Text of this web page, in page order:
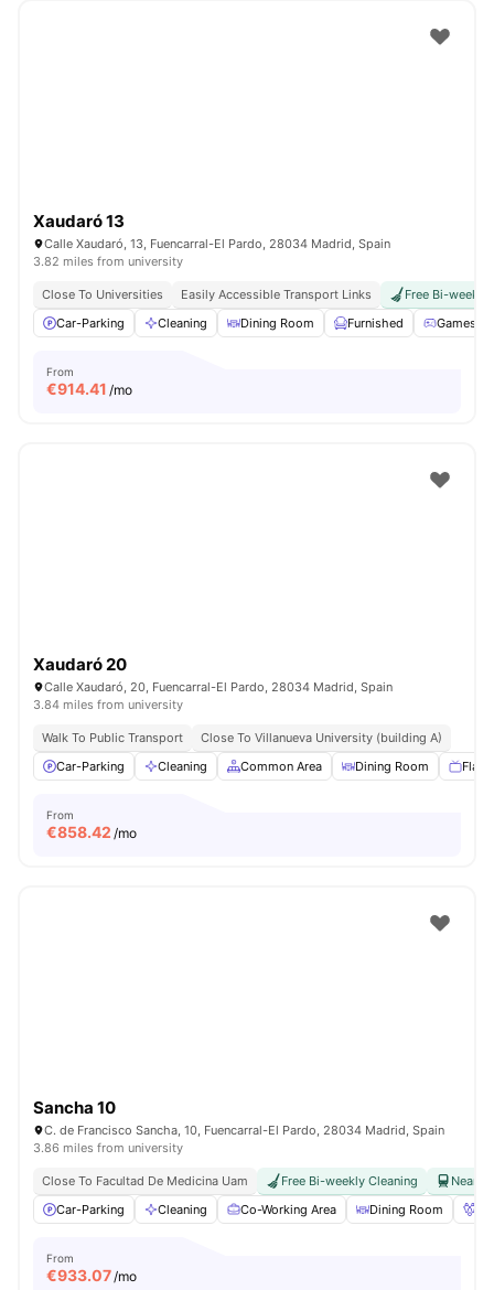
Xaudaró 13
Calle Xaudaró, 13, Fuencarral-El Pardo, 28034 Madrid, Spain
3.82 miles from university
Close To Universities Easily Accessible Transport Links
Free Bi-weekly
Car-Parking
Cleaning Dining Room Furnished Games
From
€914.41 /mo
Xaudaró 20
Calle Xaudaró, 20, Fuencarral-El Pardo, 28034 Madrid, Spain
3.84 miles from university
Walk To Public Transport
Close To Villanueva University (building A)
Car-Parking
Cleaning Common Area Dining Room Flat
From
€858.42 /mo
Sancha 10
C. de Francisco Sancha, 10, Fuencarral-El Pardo, 28034 Madrid, Spain
3.86 miles from university
Close To Facultad De Medicina Uam Free Bi-weekly Cleaning
Near
Car-Parking
Cleaning Co-Working Area Dining Room
From
€933.07/mo